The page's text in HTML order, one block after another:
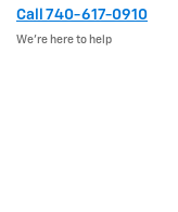
Call 740-617-0910
We’re here to help